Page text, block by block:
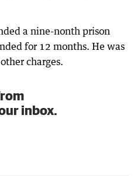
a nine-nonth prison
for 12 months. He was
charges.
inbox.